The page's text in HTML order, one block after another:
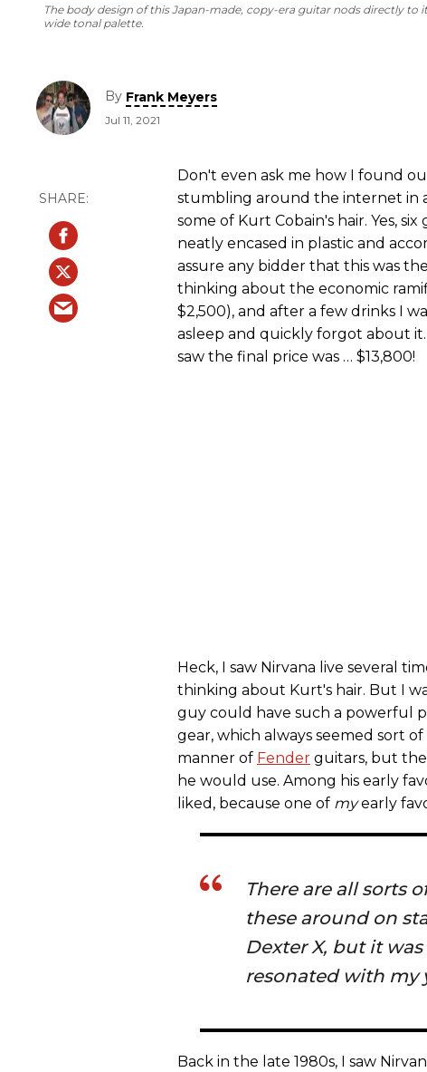
The body design of this Japan-made, copy-era guitar nods directly to
wide tonal palette.
By Frank Meyers
Jul 11, 2021
Don't even ask me how I found
stumbling around the internet in
some of Kurt Cobain's hair. Yes,
neatly encased in plastic and
assure any bidder that this was
thinking about the economic
$2,500), and after a few drinks I
asleep and quickly forgot about
saw the final price was … $13,800!
Heck, I saw Nirvana live several
thinking about Kurt's hair. But I
guy could have such a powerful
gear, which always seemed sort
manner of Fender guitars, but
he would use. Among his early
liked, because one of myearly
There are all sorts
these around on
Dexter X, but it
resonated with my
Back in the late 1980s, I saw